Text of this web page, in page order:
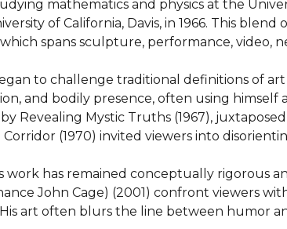
mathematics and physics at the
of California, Davis, in 1966. This
spans sculpture, performance, video,
to challenge traditional definitions of
and bodily presence, often using himself
Revealing Mystic Truths (1967),
(1970) invited viewers into
work has remained conceptually rigorous
John Cage) (2001) confront viewers
art often blurs the line between humor